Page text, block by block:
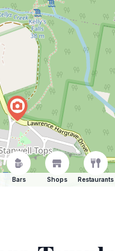
Bars Shops Restaurants